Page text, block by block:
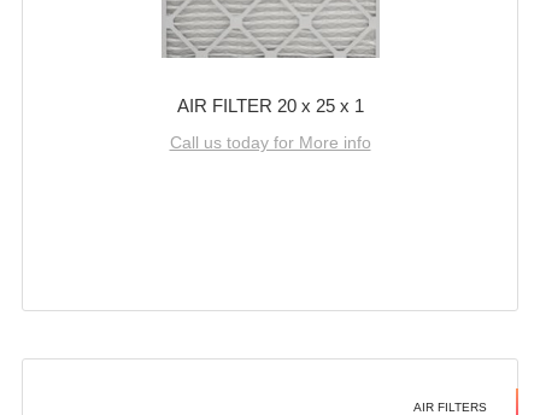
AIR FILTER 20 x 25 x 1
Call us today for More info
AIR FILTERS